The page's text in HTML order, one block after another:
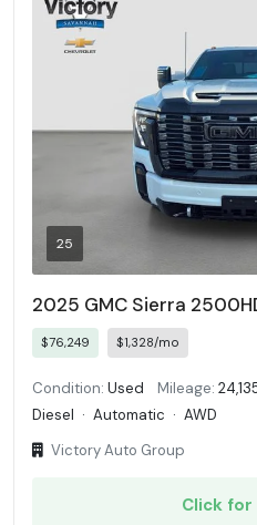
25
2025 GMC Sierra
$76,249 $1,328/mo
Condition: Used Mileage:
Diesel · Automatic · AWD
Victory Auto Group
Click for